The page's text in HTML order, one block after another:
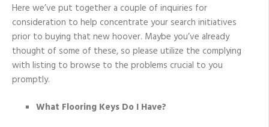
Here we’ve put together a couple of inquiries for
consideration to help concentrate your search initiatives
prior to buying that new hoover. Maybe you’ve already
thought of some of these, so please utilize the complying
with listing to browse to the problems crucial to you
promptly.
What Flooring Keys Do I Have?